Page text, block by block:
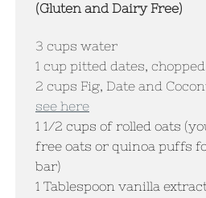
(Gluten and Dairy Free)
3 cups water
​1 cup pitted dates, chopped
2 cups Fig, Date and
see here
1 1/2 cups of rolled oats
free oats or quinoa puffs
bar)
1 Tablespoon vanilla